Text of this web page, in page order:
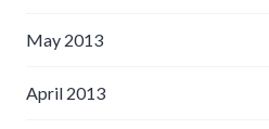
May 2013
April 2013